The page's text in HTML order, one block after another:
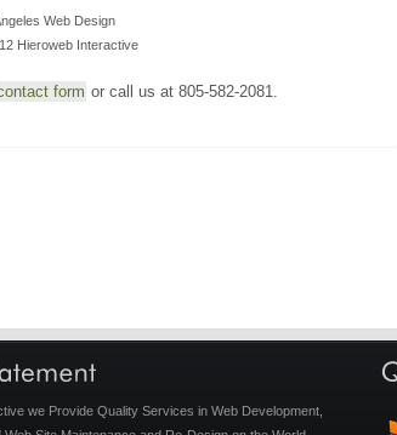
Web Design
Hieroweb Interactive
form or call us at 805-582-2081.
we Provide Quality Services in Web Development,